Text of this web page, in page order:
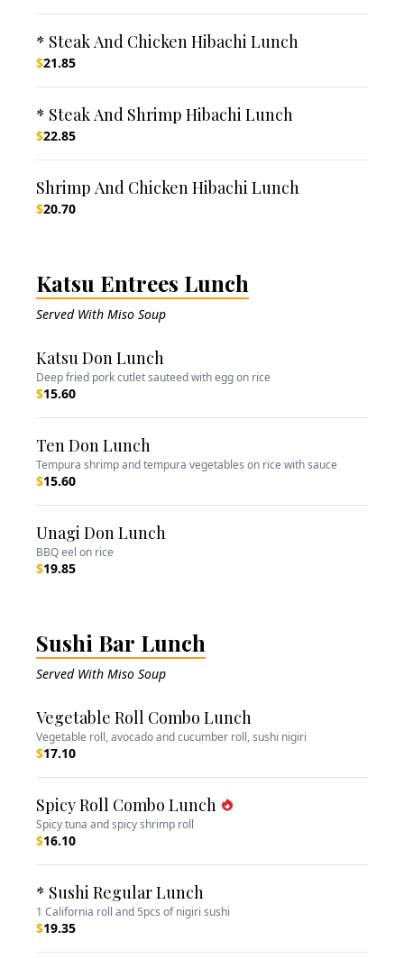
* Steak And Chicken Hibachi Lunch
$21.85
* Steak And Shrimp Hibachi Lunch
$22.85
Shrimp And Chicken Hibachi Lunch
$20.70
Katsu Entrees Lunch
Served With Miso Soup
Katsu Don Lunch
Deep fried pork cutlet sauteed with egg on rice
$15.60
Ten Don Lunch
Tempura shrimp and tempura vegetables on rice with sauce
$15.60
Unagi Don Lunch
BBQ eel on rice
$19.85
Sushi Bar Lunch
Served With Miso Soup
Vegetable Roll Combo Lunch
Vegetable roll, avocado and cucumber roll, sushi nigiri
$17.10
Spicy Roll Combo Lunch
Spicy tuna and spicy shrimp roll
$16.10
* Sushi Regular Lunch
1 California roll and 5pcs of nigiri sushi
$19.35